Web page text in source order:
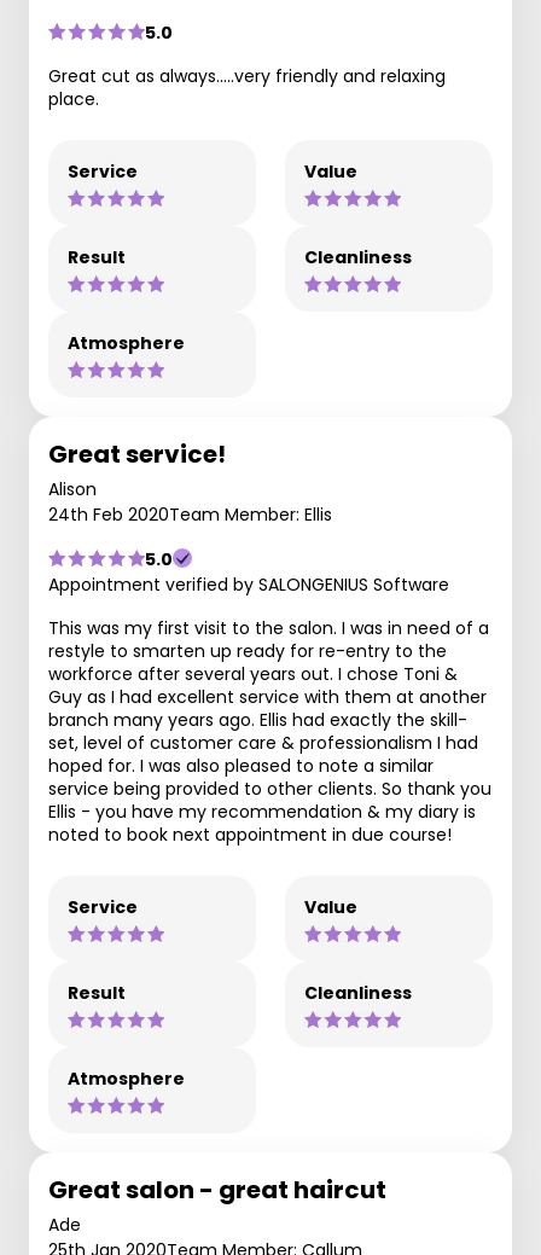
5.0
Great cut as always.....very friendly and relaxing
place.
Service Value
Result Cleanliness
Atmosphere
Great service!
Alison
24th Feb 2020Team Member: Ellis
5.0
Appointment verified by SALONGENIUS Software
This was my first visit to the salon. I was in need of a
restyle to smarten up ready for re-entry to the
workforce after several years out. I chose Toni &
Guy as I had excellent service with them at another
branch many years ago. Ellis had exactly the skill-
set, level of customer care & professionalism I had
hoped for. I was also pleased to note a similar
service being provided to other clients. So thank you
Ellis - you have my recommendation & my diary is
noted to book next appointment in due course!
Service Value
Result Cleanliness
Atmosphere
Great salon - great haircut
Ade
25th Jan 2020Team Member: Callum